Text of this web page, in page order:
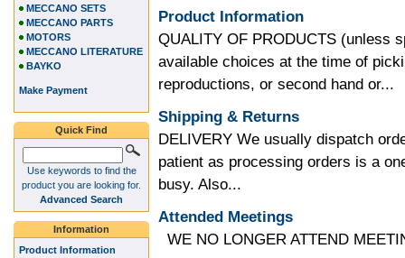
Product Information
QUALITY OF PRODUCTS (unless
available choices at the time of
reproductions, or second hand or...
Shipping & Returns
DELIVERY We usually dispatch
patient as processing orders is a
busy. Also...
Attended Meetings
WE NO LONGER ATTEND
MECCANO SETS
MECCANO PARTS
MOTORS
MECCANO LITERATURE
BAYKO
Make Payment
Quick Find
Use keywords to find the
product you are looking for.
Advanced Search
Information
Product Information